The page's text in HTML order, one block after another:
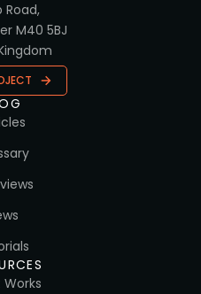
Road,
M40 5BJ
Works